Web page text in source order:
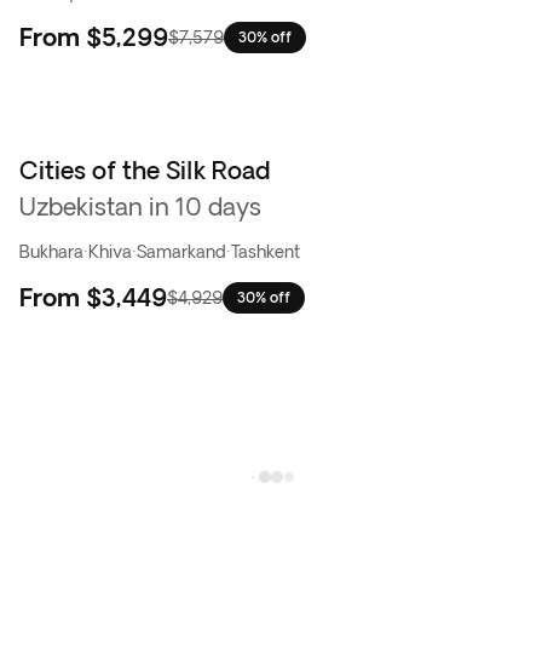
From $5,299$7,579 30% off
Cities of the Silk Road
Uzbekistan in 10 days
Bukhara·Khiva·Samarkand·Tashkent
From $3,449$4,929 30% off